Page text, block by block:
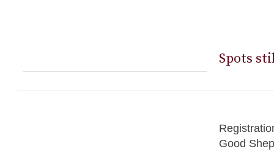
Spots
Good